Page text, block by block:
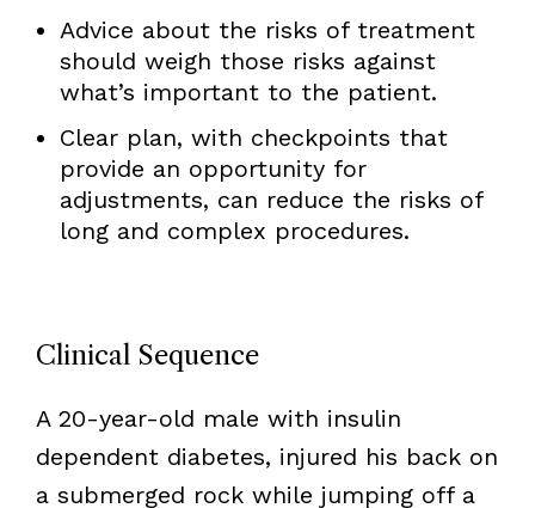
Advice about the risks of treatment
should weigh those risks against
what’s important to the patient.
Clear plan, with checkpoints that
provide an opportunity for
adjustments, can reduce the risks of
long and complex procedures.
Clinical Sequence
A 20-year-old male with insulin
dependent diabetes, injured his back on
a submerged rock while jumping off a